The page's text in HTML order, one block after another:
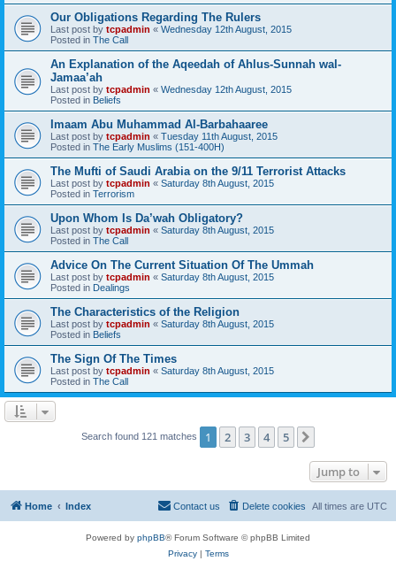
Our Obligations Regarding The Rulers
Last post by tcpadmin « Wednesday 12th August, 2015
Posted in The Call
An Explanation of the Aqeedah of Ahlus-Sunnah wal-
Jamaa’ah
Last post by tcpadmin « Wednesday 12th August, 2015
Posted in Beliefs
Imaam Abu Muhammad Al-Barbahaaree
Last post by tcpadmin « Tuesday 11th August, 2015
Posted in The Early Muslims (151-400H)
The Mufti of Saudi Arabia on the 9/11 Terrorist Attacks
Last post by tcpadmin « Saturday 8th August, 2015
Posted in Terrorism
Upon Whom Is Da’wah Obligatory?
Last post by tcpadmin « Saturday 8th August, 2015
Posted in The Call
Advice On The Current Situation Of The Ummah
Last post by tcpadmin « Saturday 8th August, 2015
Posted in Dealings
The Characteristics of the Religion
Last post by tcpadmin « Saturday 8th August, 2015
Posted in Beliefs
The Sign Of The Times
Last post by tcpadmin « Saturday 8th August, 2015
Posted in The Call
Search found 121 matches 1 2 3 4 5
Jump to
Home Index All times are UTC
Delete cookies
Contact us
Powered by phpBB® Forum Software © phpBB Limited
Privacy| Terms